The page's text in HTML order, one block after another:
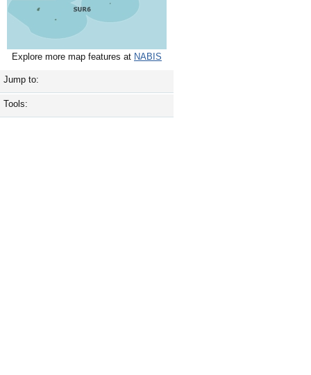
Explore more map features at NABIS
Jump to:
Tools: